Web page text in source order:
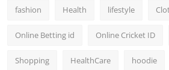
fashion Health lifestyle
Online Betting id Online Cricket ID
Shopping HealthCare hoodie